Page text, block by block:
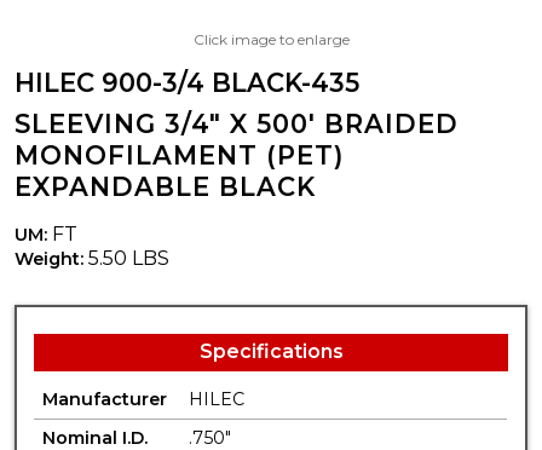
Click image to enlarge
HILEC 900-3/4 BLACK-435
SLEEVING 3/4" X 500' BRAIDED
MONOFILAMENT (PET)
EXPANDABLE BLACK
UM: FT
Weight: 5.50 LBS
Specifications
Manufacturer
HILEC
Nominal I.D.
.750"